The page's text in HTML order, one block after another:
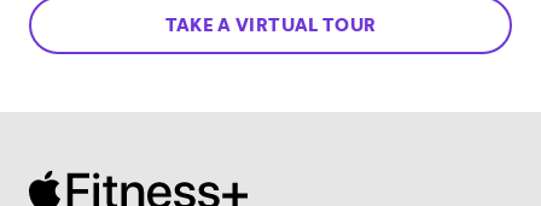
TAKE A VIRTUAL TOUR